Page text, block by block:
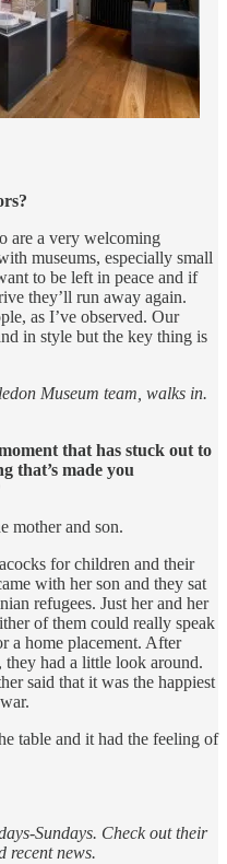
are a very welcoming
museums, especially small
to be left in peace and if
they’ll run away again.
as I’ve observed. Our
in style but the key thing is
Museum team, walks in.
that has stuck out to
that’s made you
mother and son.
for children and their
with her son and they sat
refugees. Just her and her
of them could really speak
a home placement. After
they had a little look around.
said that it was the happiest
table and it had the feeling of
Sundays. Check out their
recent news.